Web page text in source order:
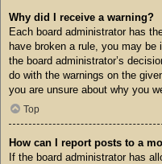
Why did I receive a warning?
Each board administrator has
have broken a rule, you may
the board administrator’s
do with the warnings on the
you are unsure about why you
Top
How can I report posts to a
If the board administrator has